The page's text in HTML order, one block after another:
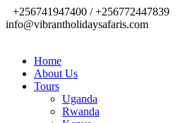
+256741947400 / +256772447839
info@vibrantholidaysafaris.com
Home
About Us
Tours
Uganda
Rwanda